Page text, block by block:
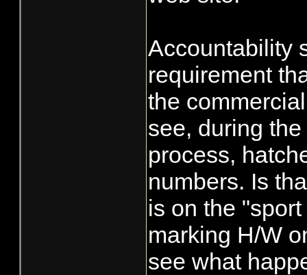
equal a 50%,
the extra fish
their numbers.
Accountability
requirement
the
see, during
process,
numbers. Is
is on the
marking H/W
see what